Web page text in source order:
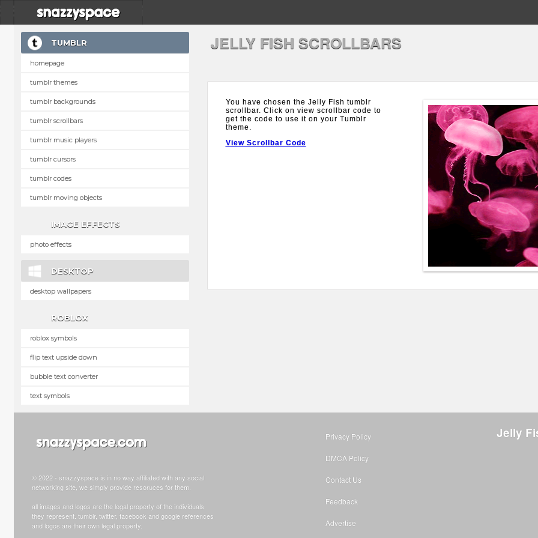
TUMBLR
homepage
tumblr themes
tumblr backgrounds
tumblr scrollbars
tumblr music players
tumblr cursors
tumblr codes
tumblr moving objects
IMAGE EFFECTS
photo effects
DESKTOP
desktop wallpapers
ROBLOX
roblox symbols
flip text upside down
bubble text converter
text symbols
JELLY FISH SCROLLBARS
You have chosen the Jelly Fish tumblr
scrollbar. Click on view scrollbar code to
get the code to use it on your Tumblr
theme.
View Scrollbar Code
Jelly
© 2022 - snazzyspace is in no way affiliated with any social
networking site, we simply provide resoruces for them.
all images and logos are the legal property of the individuals
they represent. tumblr, twitter, facebook and google references
and logos are their own legal property.
Privacy Policy
DMCA Policy
Contact Us
Feedback
Advertise